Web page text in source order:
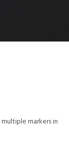
markers in